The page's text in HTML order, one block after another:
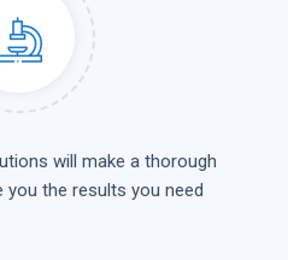
will make a thorough
you the results you need